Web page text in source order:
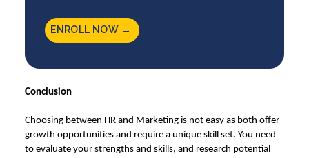
ENROLL NOW →
Conclusion
Choosing between HR and Marketing is not easy as both offer
growth opportunities and require a unique skill set. You need
to evaluate your strengths and skills, and research potential